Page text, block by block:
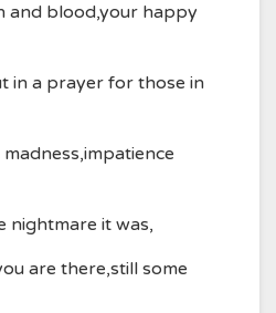
and blood,your happy
in a prayer for those in
nightmare it was,
are there,still some